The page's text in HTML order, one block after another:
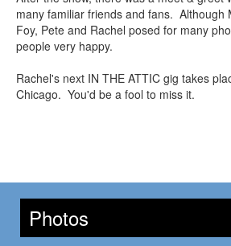
many familiar friends and fans. Although
Foy, Pete and Rachel posed for many
people very happy.
Rachel's next IN THE ATTIC gig takes
Chicago. You'd be a fool to miss it.
Photos